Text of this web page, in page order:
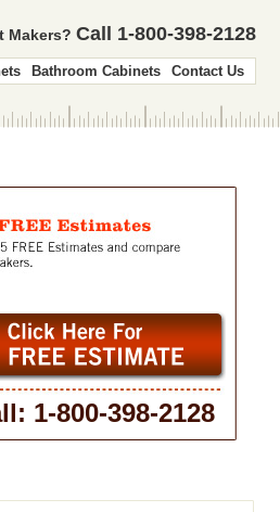
Makers? Call 1-800-398-2128
Bathroom Cabinets Contact Us
1-800-398-2128